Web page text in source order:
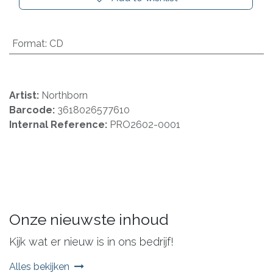
Format: CD
Artist: Northborn
Barcode: 3618026577610
Internal Reference: PRO2602-0001
Onze nieuwste inhoud
Kijk wat er nieuw is in ons bedrijf!
Alles bekijken